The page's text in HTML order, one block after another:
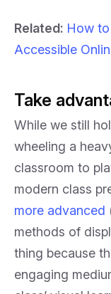
Related: How
Accessible
Take
While we still
wheeling a
classroom to
modern class
more advanced
methods of
thing because
engaging